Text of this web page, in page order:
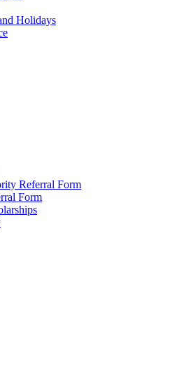
Holidays
Referral Form
Form